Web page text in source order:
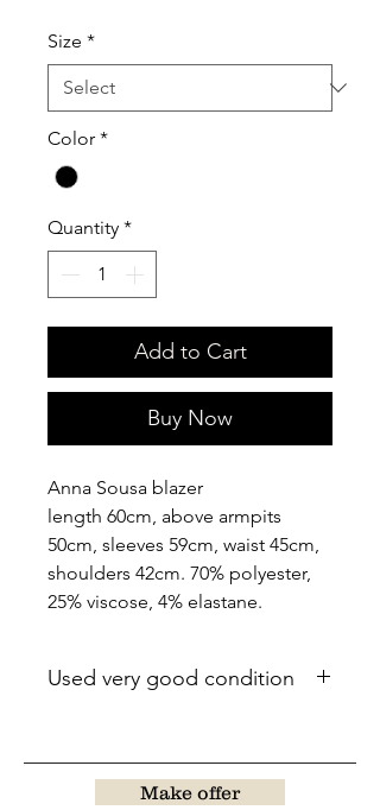
Size *
Color *
Quantity *
Add to Cart
Buy Now
Anna Sousa blazer
length 60cm, above armpits
50cm, sleeves 59cm, waist 45cm,
shoulders 42cm. 70% polyester,
25% viscose, 4% elastane.
Used very good condition
Make offer